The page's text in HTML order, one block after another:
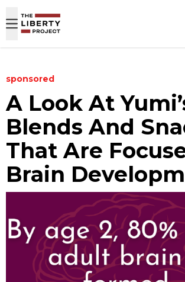
sponsored
A Look At
Blends And
That Are
Brain